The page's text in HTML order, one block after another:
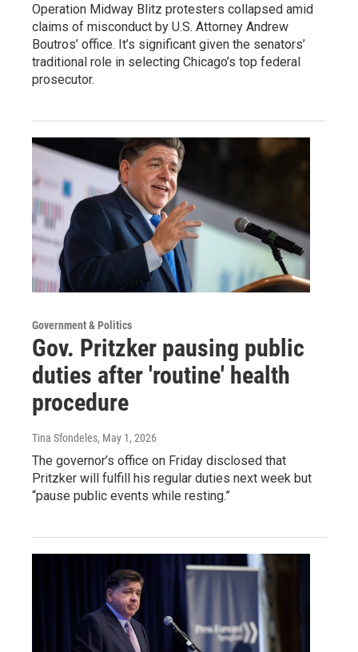
Operation Midway Blitz protesters collapsed amid
claims of misconduct by U.S. Attorney Andrew
Boutros’ office. It’s significant given the senators’
traditional role in selecting Chicago’s top federal
prosecutor.
Government & Politics
Gov. Pritzker pausing public
duties after 'routine' health
procedure
Tina Sfondeles, May 1, 2026
The governor’s office on Friday disclosed that
Pritzker will fulfill his regular duties next week but
“pause public events while resting.”